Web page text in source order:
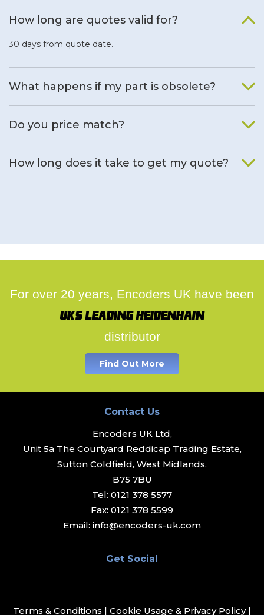
How long are quotes valid for?
30 days from quote date.
What happens if my part is obsolete?
Do you price match?
How long does it take to get my quote?
For over 20 years, Encoders UK have been
UK's leading Heidenhain
distributor
Find Out More
Contact Us
Encoders UK Ltd,
Unit 5a The Courtyard Reddicap Trading Estate,
Sutton Coldfield, West Midlands,
B75 7BU
Tel: 0121 378 5577
Fax: 0121 378 5599
Email: info@encoders-uk.com
Get Social
Terms & Conditions | Cookie Usage & Privacy Policy|